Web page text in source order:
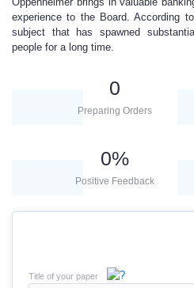
experience to the Board. According
subject that has spawned
people for a long time.
0
Preparing Orders
0%
Positive Feedback
Title of your paper